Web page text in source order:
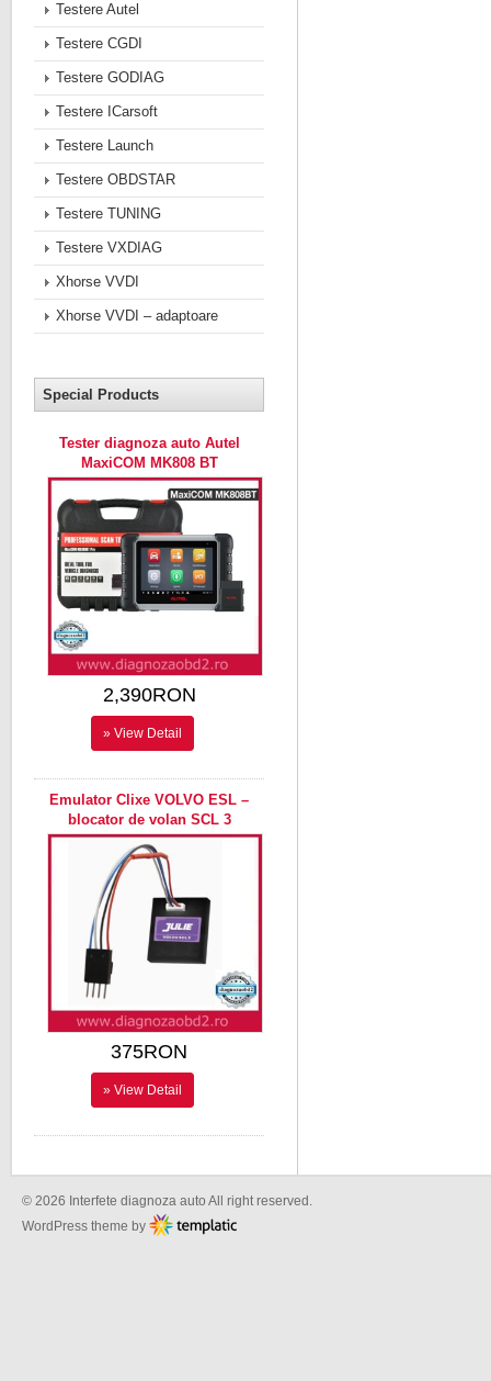
Testere Autel
Testere CGDI
Testere GODIAG
Testere ICarsoft
Testere Launch
Testere OBDSTAR
Testere TUNING
Testere VXDIAG
Xhorse VVDI
Xhorse VVDI – adaptoare
Special Products
Tester diagnoza auto Autel
MaxiCOM MK808 BT
2,390RON
» View Detail
Emulator Clixe VOLVO ESL –
blocator de volan SCL 3
375RON
» View Detail
© 2026 Interfete diagnoza auto All right reserved.
WordPress theme by